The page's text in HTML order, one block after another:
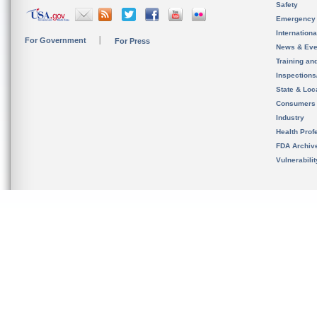
For Government For Press
Safety
News &
Training
State &
Consumers
Industry
Health
FDA